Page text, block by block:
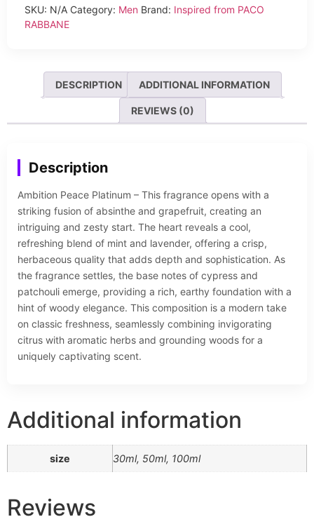
SKU: N/A Category: Men Brand: Inspired from PACO
RABBANE
DESCRIPTION ADDITIONAL INFORMATION
REVIEWS (0)
Description
Ambition Peace Platinum – This fragrance opens with a
striking fusion of absinthe and grapefruit, creating an
intriguing and zesty start. The heart reveals a cool,
refreshing blend of mint and lavender, offering a crisp,
herbaceous quality that adds depth and sophistication. As
the fragrance settles, the base notes of cypress and
patchouli emerge, providing a rich, earthy foundation with a
hint of woody elegance. This composition is a modern take
on classic freshness, seamlessly combining invigorating
citrus with aromatic herbs and grounding woods for a
uniquely captivating scent.
Additional information
size 30ml, 50ml, 100ml
Reviews